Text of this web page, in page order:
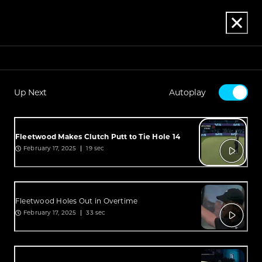
Up Next Autoplay
Fleetwood Makes Clutch Putt to Tie Hole 14
February 17, 2025 19 sec
Fleetwood Holes Out in Overtime
February 17, 2025 33 sec